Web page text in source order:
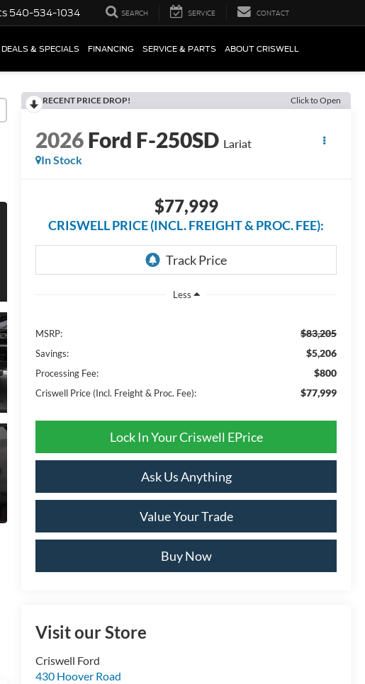
540-534-1034 SEARCH SERVICE CONTACT
DEALS & SPECIALS FINANCING SERVICE & PARTS ABOUT CRISWELL
RECENT PRICE DROP! Click to Open
2026Ford F-250SD Lariat
In Stock
$77,999
CRISWELL PRICE (INCL. FREIGHT & PROC. FEE):
Less
MSRP: $83,205
Savings: $5,206
Processing Fee: $800
Criswell Price (Incl. Freight & Proc. Fee): $77,999
Lock In Your Criswell EPrice
Ask Us Anything
Value Your Trade
Buy Now
Visit our Store
Criswell Ford
430 Hoover Road